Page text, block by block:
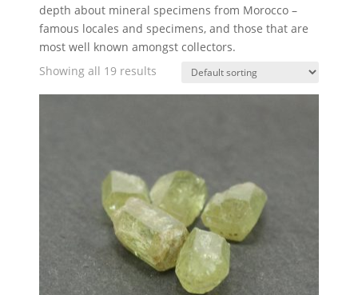
depth about mineral specimens from Morocco –
famous locales and specimens, and those that are
most well known amongst collectors.
Showing all 19 results